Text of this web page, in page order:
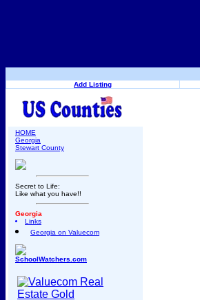
Add Listing
HOME
Georgia
Stewart County
Secret to Life:
Like what you have!!
Georgia
Links
Georgia on Valuecom
SchoolWatchers.com